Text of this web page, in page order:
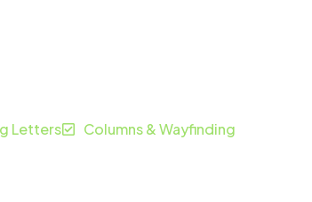
Letters Columns & Wayfinding